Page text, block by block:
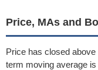
Price, MAs and
Price has closed
term moving average